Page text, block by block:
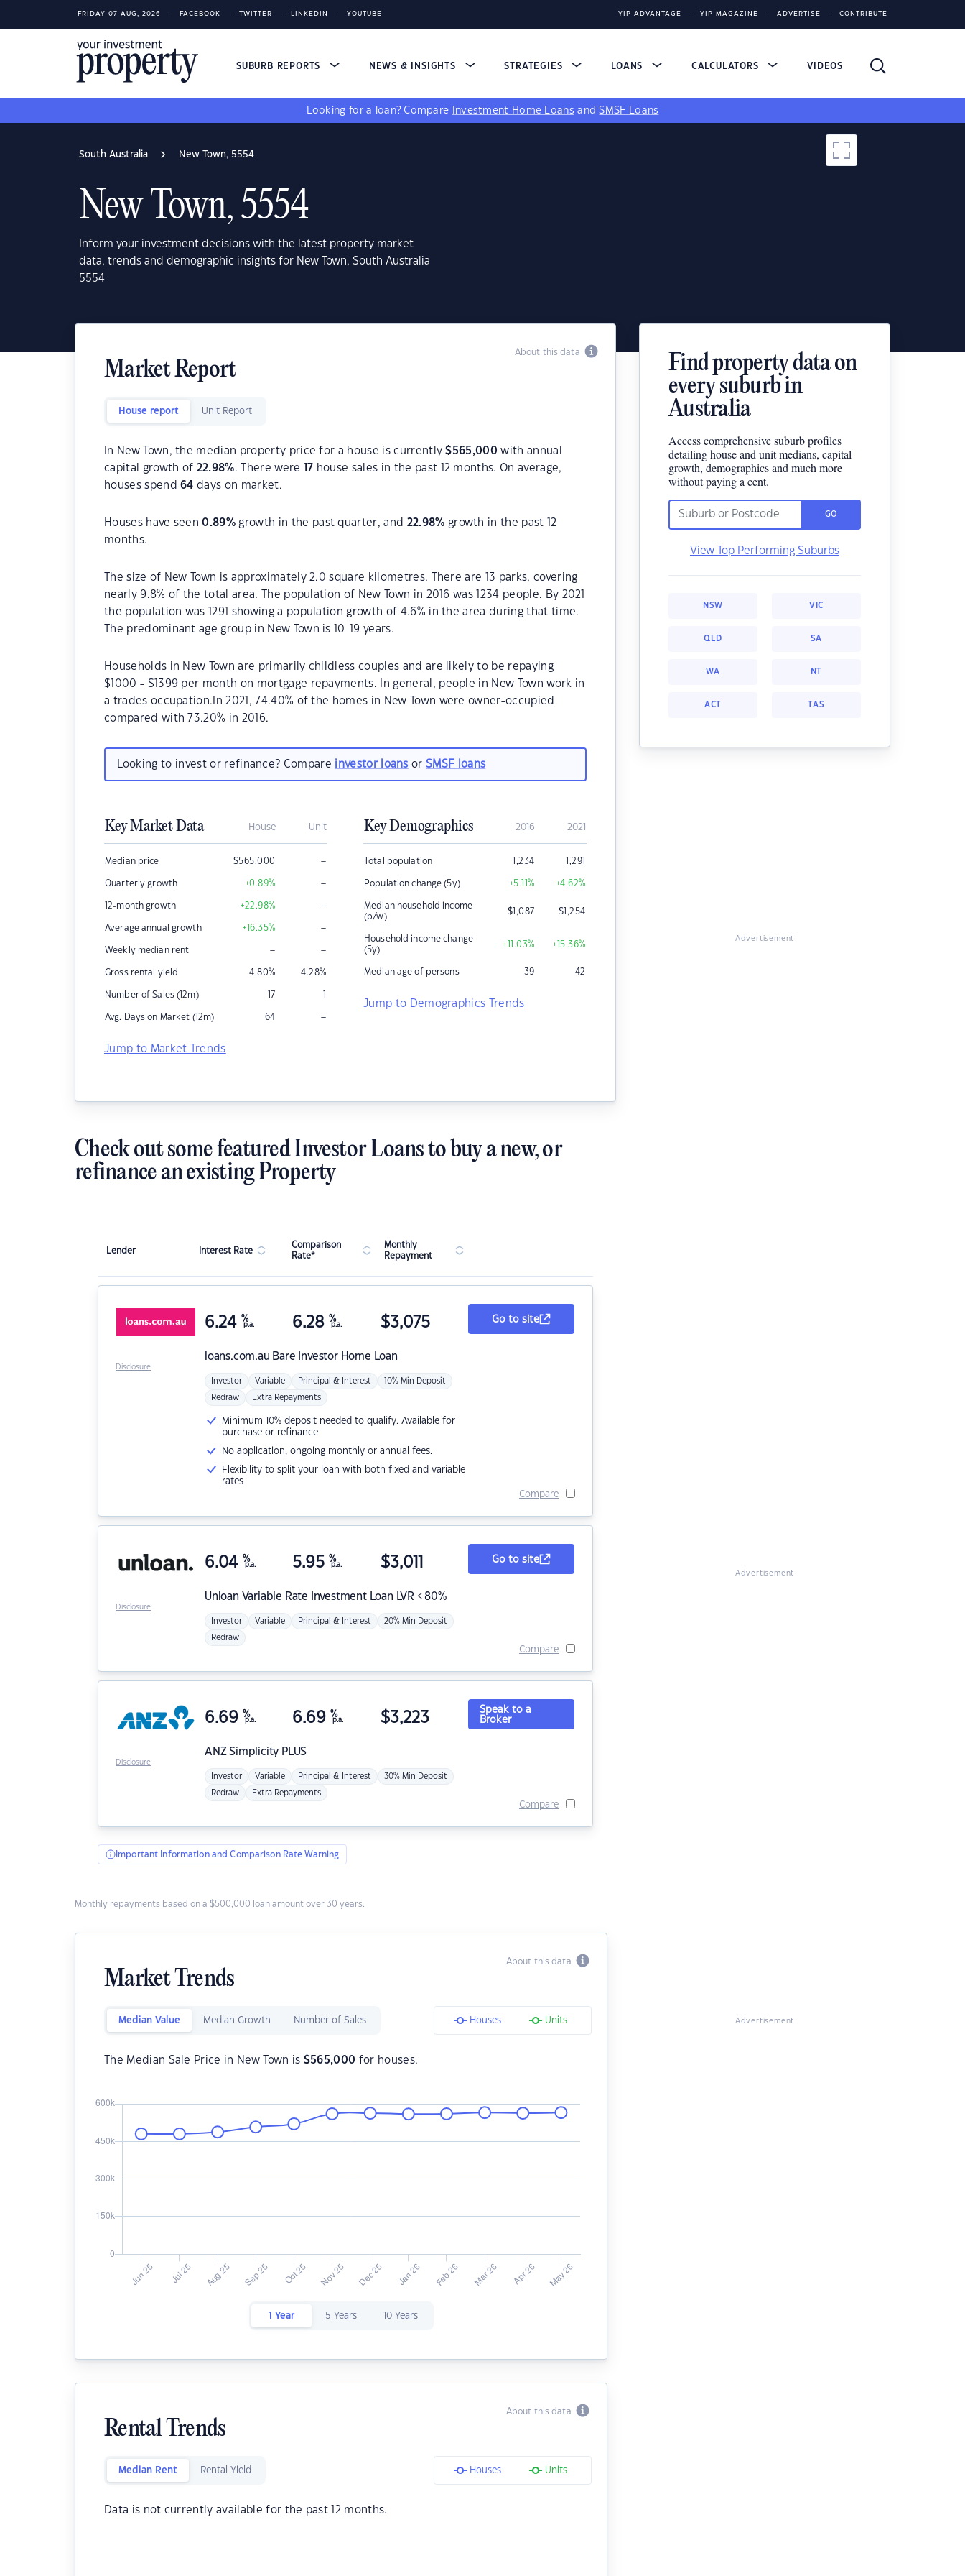
FRIDAY 07 AUG, 2026 FACEBOOK TWITTER LINKEDIN YOUTUBE YIP ADVANTAGE YIP MAGAZINE ADVERTISE CONTRIBUTE
SUBURB REPORTS NEWS & INSIGHTS STRATEGIES LOANS CALCULATORS VIDEOS
Looking for a loan? Compare Investment Home Loans andSMSF Loans
South Australia New Town, 5554
New Town, 5554
Inform your investment decisions with the latest property market
data, trends and demographic insights for New Town, South Australia
5554
About this data
Market Report
House report Unit Report
In New Town, the median property price for a house is currently$565,000 with annual
capital growth of 22.98%. There were 17 house sales in the past 12 months. On average,
houses spend64 days on market.
Houses have seen0.89% growth in the past quarter, and 22.98% growth in the past 12
months.
The size of New Town is approximately 2.0 square kilometres. There are 13 parks, covering
nearly 9.8% of the total area. The population of New Town in 2016 was 1234 people. By 2021
the population was 1291 showing a population growth of 4.6% in the area during that time.
The predominant age group in New Town is 10-19 years.
Households in New Town are primarily childless couples and are likely to be repaying
$1000 - $1399 per month on mortgage repayments. In general, people in New Town work in
a trades occupation.In 2021, 74.40% of the homes in New Town were owner-occupied
compared with 73.20% in 2016.
Looking to invest or refinance? Compare investor loans orSMSF loans
Key Market Data House Unit
Median price $565,000 –
Quarterly growth +0.89% –
12-month growth +22.98% –
Average annual growth +16.35% –
Weekly median rent – –
Gross rental yield 4.80% 4.28%
Number of Sales (12m) 17 1
Avg. Days on Market (12m) 64 –
Jump to Market Trends
Key Demographics 2016 2021
Total population 1,234 1,291
Population change (5y) +5.11% +4.62%
Median household income
(p/w)
$1,087 $1,254
Household income change
(5y)
+11.03% +15.36%
Median age of persons 39 42
Jump to Demographics Trends
Find property data on
every suburb in
Australia
Access comprehensive suburb profiles
detailing house and unit medians, capital
growth, demographics and much more
without paying a cent.
GO
View Top Performing Suburbs
NSW VIC
QLD SA
WA NT
ACT TAS
Advertisement
Check out some featured Investor Loans to buy a new, or
refinance an existing Property
Lender Interest Rate
Comparison
Rate*
Monthly
Repayment
loans.com.au Bare Investor Home Loan
6.24 %
p.a. 6.28 %
p.a. $3,075
Investor Variable Principal & Interest 10% Min Deposit
Redraw Extra Repayments
Minimum 10% deposit needed to qualify. Available for
purchase or refinance
No application, ongoing monthly or annual fees.
Flexibility to split your loan with both fixed and variable
rates
Go to site
Compare
Disclosure
Unloan Variable Rate Investment Loan LVR < 80%
6.04 %
p.a. 5.95 %
p.a. $3,011
Investor Variable Principal & Interest 20% Min Deposit
Redraw
Go to site
Compare
Disclosure
ANZSimplicity PLUS
6.69 %
p.a. 6.69 %
p.a. $3,223
Investor Variable Principal & Interest 30% Min Deposit
Redraw Extra Repayments
Speak to a
Broker
Compare
Disclosure
Important Information and Comparison Rate Warning
Monthly repayments based on a $500,000 loan amount over 30 years.
About this data
Market Trends
Median Value Median Growth Number of Sales Houses Units
The Median Sale Price in New Town is $565,000 for houses.
1 Year 5 Years 10 Years
About this data
Rental Trends
Median Rent Rental Yield Houses Units
Data is not currently available for the past 12 months.
Advertisement
Advertisement